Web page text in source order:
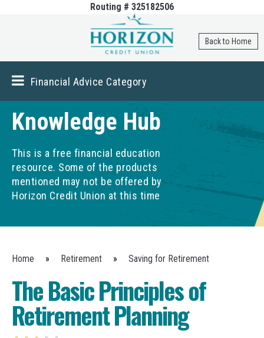
Skip to
content
Routing # 325182506
Back to Home
Financial Advice Category
Knowledge Hub
This is a free financial education
resource. Some of the products
mentioned may not be offered by
Horizon Credit Union at this time
You are here
Home » Retirement » Saving for Retirement
The Basic Principles of
Retirement Planning